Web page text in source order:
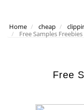
Home cheap
Free Samples Freebies
Free